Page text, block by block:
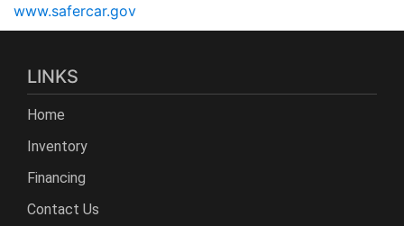
www.safercar.gov
LINKS
Home
Inventory
Financing
Contact Us